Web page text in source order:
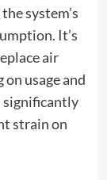
system’s
It’s
air
usage and
significantly
strain on